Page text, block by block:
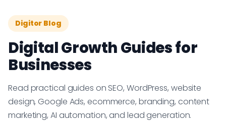
Digitor Blog
Digital Growth Guides for
Businesses
Read practical guides on SEO, WordPress, website
design, Google Ads, ecommerce, branding, content
marketing, AI automation, and lead generation.